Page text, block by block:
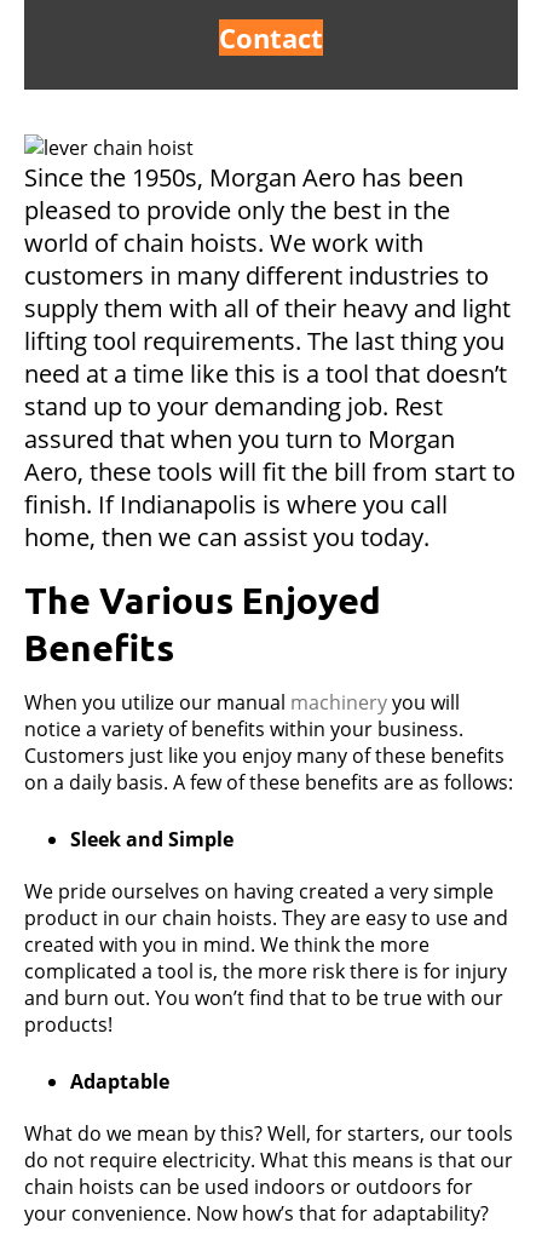
Contact
Since the 1950s, Morgan Aero has been
pleased to provide only the best in the
world of chain hoists. We work with
customers in many different industries to
supply them with all of their heavy and light
lifting tool requirements. The last thing you
need at a time like this is a tool that doesn’t
stand up to your demanding job. Rest
assured that when you turn to Morgan
Aero, these tools will fit the bill from start to
finish. If Indianapolis is where you call
home, then we can assist you today.
The Various Enjoyed
Benefits
When you utilize our manual machineryyou will
notice a variety of benefits within your business.
Customers just like you enjoy many of these benefits
on a daily basis. A few of these benefits are as follows:
Sleek and Simple
We pride ourselves on having created a very simple
product in our chain hoists. They are easy to use and
created with you in mind. We think the more
complicated a tool is, the more risk there is for injury
and burn out. You won’t find that to be true with our
products!
Adaptable
What do we mean by this? Well, for starters, our tools
do not require electricity. What this means is that our
chain hoists can be used indoors or outdoors for
your convenience. Now how’s that for adaptability?